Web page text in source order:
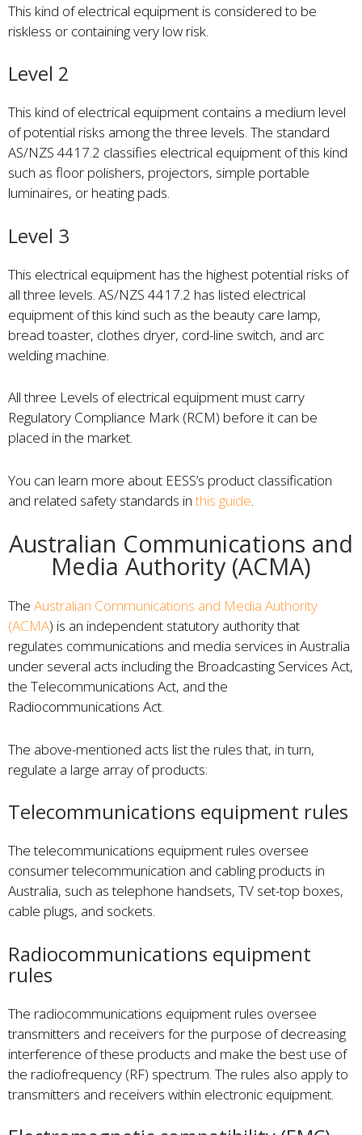
This kind of electrical equipment is considered to be
riskless or containing very low risk.
Level 2
This kind of electrical equipment contains a medium level
of potential risks among the three levels. The standard
AS/NZS 4417.2 classifies electrical equipment of this kind
such as floor polishers, projectors, simple portable
luminaires, or heating pads.
Level 3
This electrical equipment has the highest potential risks of
all three levels. AS/NZS 4417.2 has listed electrical
equipment of this kind such as the beauty care lamp,
bread toaster, clothes dryer, cord-line switch, and arc
welding machine.
All three Levels of electrical equipment must carry
Regulatory Compliance Mark (RCM) before it can be
placed in the market.
You can learn more about EESS’s product classification
and related safety standards inthis guide
Australian Communications and
Media Authority (ACMA)
The Australian Communications and Media Authority
(ACMA) is an independent statutory authority that
regulates communications and media services in Australia
under several acts including the Broadcasting Services Act,
the Telecommunications Act, and the
Radiocommunications Act.
The above-mentioned acts list the rules that, in turn,
regulate a large array of products:
Telecommunications equipment rules
The telecommunications equipment rules oversee
consumer telecommunication and cabling products in
Australia, such as telephone handsets, TV set-top boxes,
cable plugs, and sockets.
Radiocommunications equipment
rules
The radiocommunications equipment rules oversee
transmitters and receivers for the purpose of decreasing
interference of these products and make the best use of
the radiofrequency (RF) spectrum. The rules also apply to
transmitters and receivers within electronic equipment.